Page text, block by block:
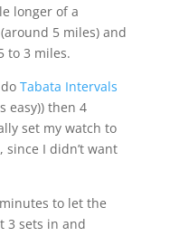
longer of a
5 miles) and
to 3 miles.
Tabata Intervals
easy)) then 4
set my watch to
since I didn’t want
to let the
3 sets in and